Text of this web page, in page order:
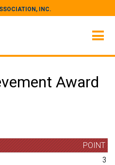
INC.
Award
POINT
3